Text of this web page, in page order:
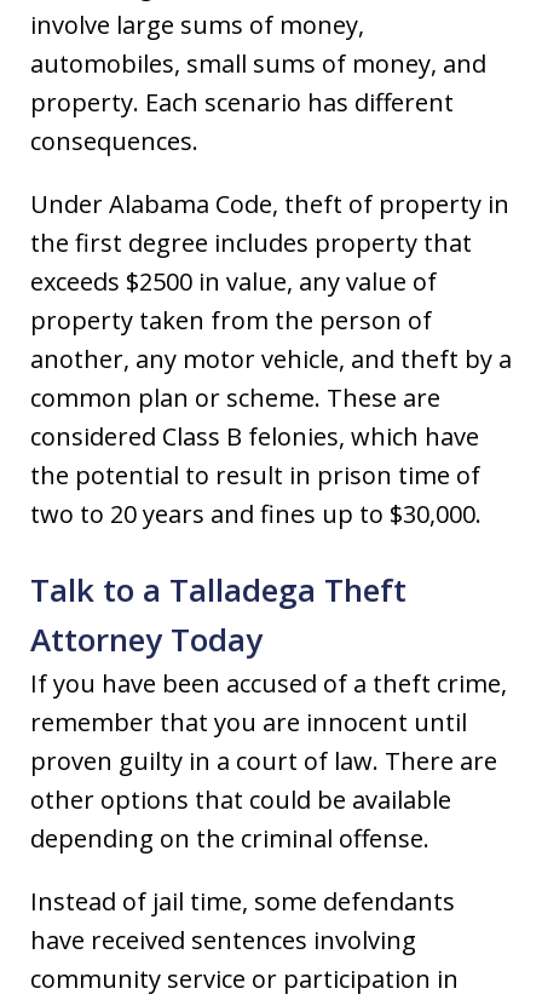
involve large sums of money,
automobiles, small sums of money, and
property. Each scenario has different
consequences.
Under Alabama Code, theft of property in
the first degree includes property that
exceeds $2500 in value, any value of
property taken from the person of
another, any motor vehicle, and theft by a
common plan or scheme. These are
considered Class B felonies, which have
the potential to result in prison time of
two to 20 years and fines up to $30,000.
Talk to a Talladega Theft
Attorney Today
If you have been accused of a theft crime,
remember that you are innocent until
proven guilty in a court of law. There are
other options that could be available
depending on the criminal offense.
Instead of jail time, some defendants
have received sentences involving
community service or participation in